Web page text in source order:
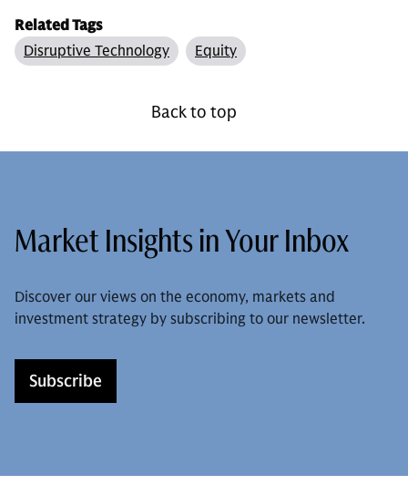
Related Tags
Disruptive Technology
Equity
Back to top
Market Insights in Your Inbox
Discover our views on the economy, markets and
investment strategy by subscribing to our newsletter.
Subscribe